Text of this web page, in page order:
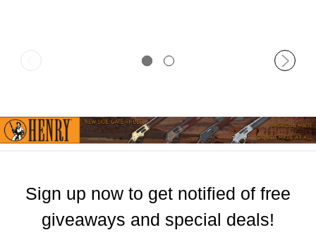
Sign up now to get notified of free
giveaways and special deals!